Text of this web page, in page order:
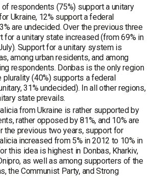
respondents (75%) support a unitary
Ukraine, 12% support a federal
are undecided. Over the previous three
for a unitary state increased (from 69% in
Support for a unitary system is
among urban residents, and among
respondents. Donbas is the only region
plurality (40%) supports a federal
31% undecided). In all other regions,
state prevails.
from Ukraine is rather supported by
rather opposed by 81%, and 10% are
the previous two years, support for
increased from 5% in 2012 to 10% in
this idea is highest in Donbas, Kharkiv,
as well as among supporters of the
the Communist Party, and Strong